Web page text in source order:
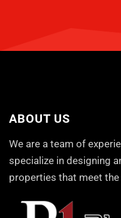
ABOUT US
We are a team of
specialize in designing
properties that meet